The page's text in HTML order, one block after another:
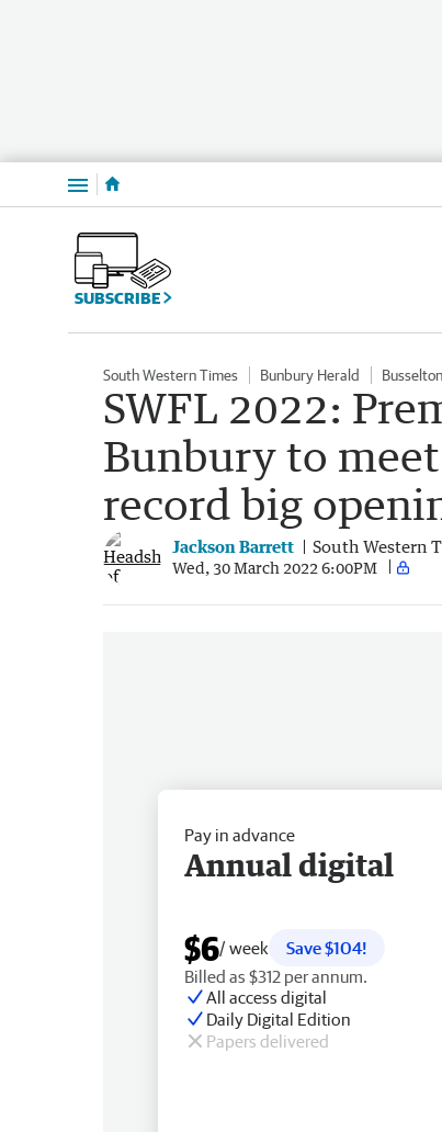
Menu
SUBSCRIBE
South Western Times Bunbury Herald
SWFL 2022:
Bunbury to
record big
Jackson Barrett South Western
Wed, 30 March 2022 6:00PM
Pay in advance
Annual digital
$6/ week
Save $104!
Billed as $312 per annum.
All access digital
Daily Digital Edition
Papers delivered